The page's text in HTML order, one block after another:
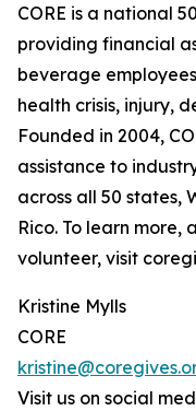
CORE is a national
providing financial
beverage
health crisis, injury,
Founded in 2004,
assistance to
across all 50 states,
Rico. To learn
volunteer, visit
Kristine Mylls
CORE
Visit us on social